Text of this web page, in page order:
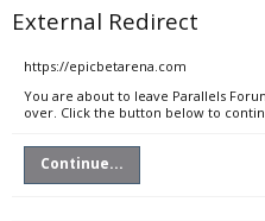
External Redirect
https://epicbetarena.com
You are about to leave Parallels
over. Click the button below to
Continue...